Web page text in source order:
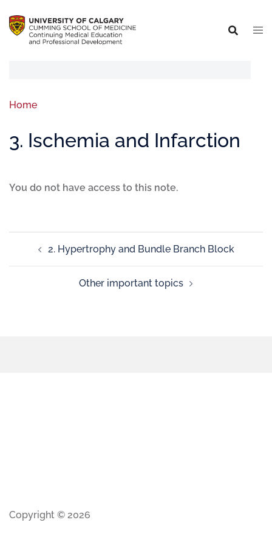
Home
3. Ischemia and Infarction
You do not have access to this note.
2. Hypertrophy and Bundle Branch Block
Other important topics
Copyright © 2026